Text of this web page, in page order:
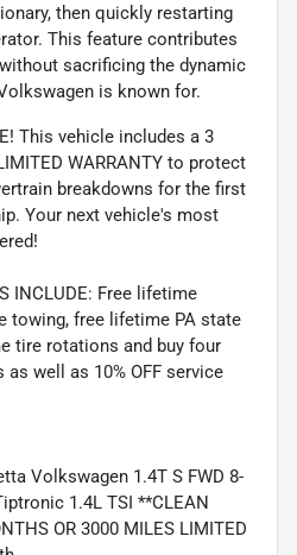
then quickly restarting
This feature contributes
sacrificing the dynamic
is known for.
This vehicle includes a 3
WARRANTY to protect
breakdowns for the first
Your next vehicle's most
INCLUDE: Free lifetime
towing, free lifetime PA state
tire rotations and buy four
well as 10% OFF service
Volkswagen 1.4T S FWD 8-
1.4L TSI **CLEAN
OR 3000 MILES LIMITED